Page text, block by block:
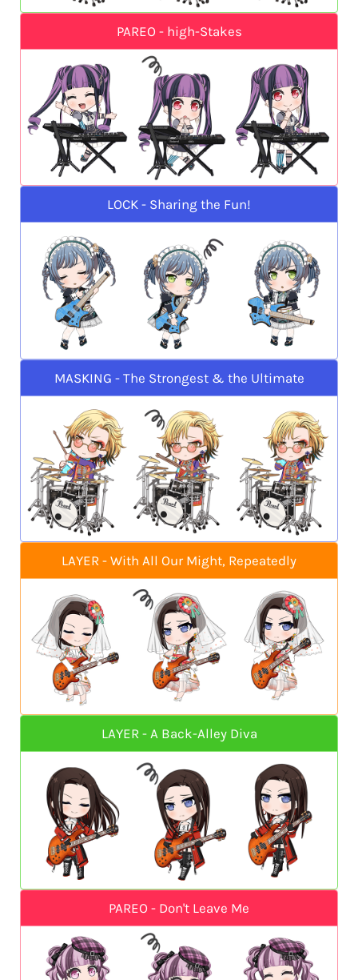
PAREO - high-Stakes
LOCK - Sharing the Fun!
MASKING - The Strongest & the Ultimate
LAYER - With All Our Might, Repeatedly
LAYER - A Back-Alley Diva
PAREO - Don't Leave Me